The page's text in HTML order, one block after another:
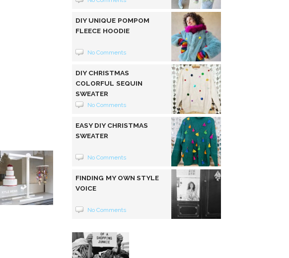
DIY UNIQUE POMPOM
FLEECE HOODIE
No Comments
DIY CHRISTMAS
COLORFUL SEQUIN
SWEATER
No Comments
EASY DIY CHRISTMAS
SWEATER
No Comments
FINDING MY OWN STYLE
VOICE
No Comments